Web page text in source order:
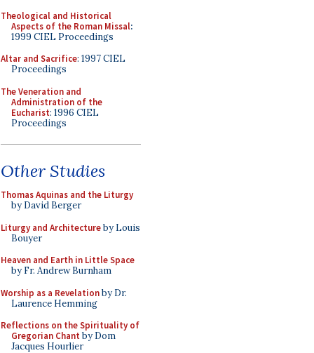
Theological and Historical
Aspects of the Roman Missal:
1999 CIEL Proceedings
Altar and Sacrifice: 1997 CIEL
Proceedings
The Veneration and
Administration of the
Eucharist: 1996 CIEL
Proceedings
Other Studies
Thomas Aquinas and the Liturgy
by David Berger
Liturgy and Architectureby Louis
Bouyer
Heaven and Earth in Little Space
by Fr. Andrew Burnham
Worship as a Revelationby Dr.
Laurence Hemming
Reflections on the Spirituality of
Gregorian Chant by Dom
Jacques Hourlier